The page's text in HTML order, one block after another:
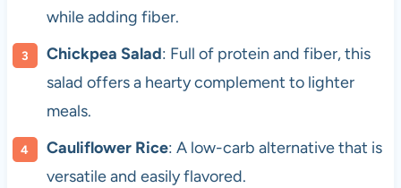
while adding fiber.
Chickpea Salad: Full of protein and fiber, this
salad offers a hearty complement to lighter
meals.
Cauliflower Rice: A low-carb alternative that is
versatile and easily flavored.